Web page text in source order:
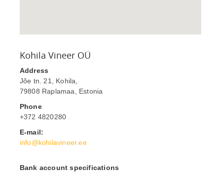
Kohila Vineer OÜ
Address
Jõe tn. 21, Kohila,
79808 Raplamaa, Estonia
Phone
+372 4820280
E-mail:
info@kohilavineer.ee
Bank account specifications